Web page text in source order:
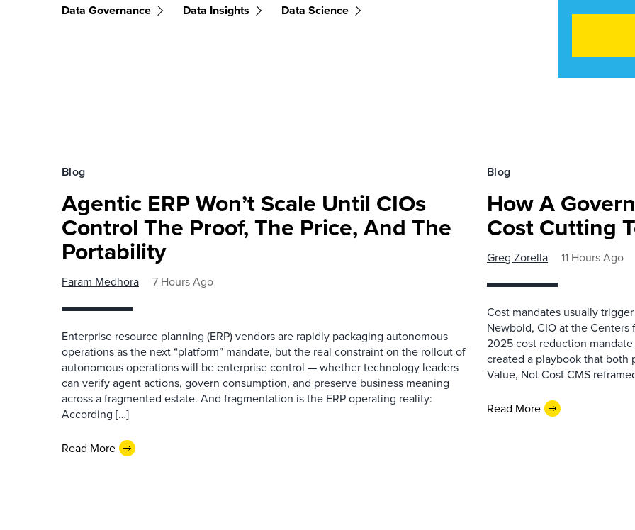
Data Governance
Data Insights Data Science
Blog
Agentic ERP Won’t Scale Until CIOs
Control The Proof, The Price, And The
Portability
Faram Medhora 7 Hours Ago
Enterprise resource planning (ERP) vendors are rapidly packaging autonomous
operations as the next “platform” mandate, but the real constraint on the rollout of
autonomous operations will be enterprise control — whether technology leaders
can verify agent actions, govern consumption, and preserve business meaning
across a fragmented estate. And fragmentation is the ERP operating reality:
According […]
Read More
Blog
How A
Cost Cutting
Greg Zorella 11 Hours Ago
Cost mandates usually
Newbold, CIO at the Centers
2025 cost reduction
created a playbook that both
Value, Not Cost CMS
Read More